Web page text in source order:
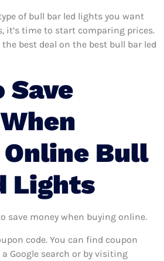
of bull bar led lights you want
it’s time to start comparing prices.
best deal on the best bull bar led
Save
Bull
Lights
save money when buying online.
code. You can find coupon
Google search or by visiting